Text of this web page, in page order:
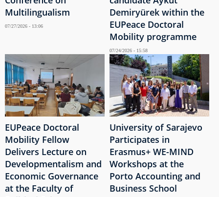
Multilingualism
07/27/2026 - 13:06
Demiryürek within the
EUPeace Doctoral
Mobility programme
07/24/2026 - 15:58
EUPeace Doctoral
Mobility Fellow
Delivers Lecture on
Developmentalism and
Economic Governance
at the Faculty of
University of Sarajevo
Participates in
Erasmus+ WE-MIND
Workshops at the
Porto Accounting and
Business School